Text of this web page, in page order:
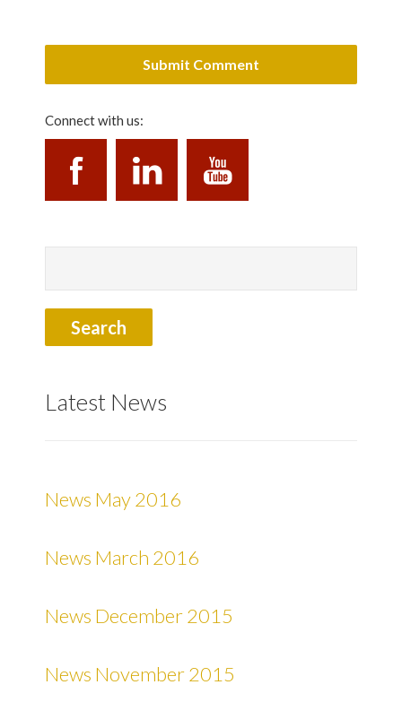
Connect with us:
Latest News
News May 2016
News March 2016
News December 2015
News November 2015